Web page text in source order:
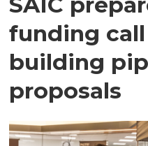
funding
building
proposals